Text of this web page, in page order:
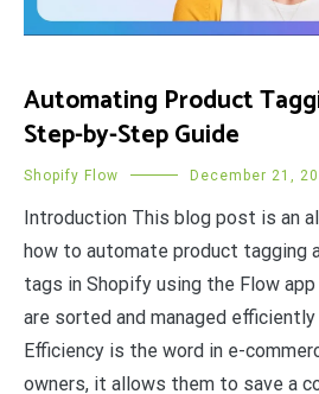
Automating Product
Step-by-Step Guide
Shopify Flow December 21,
Introduction This blog post is an
how to automate product tagging
tags in Shopify using the Flow
are sorted and managed efficiently
Efficiency is the word in e-
owners, it allows them to save a